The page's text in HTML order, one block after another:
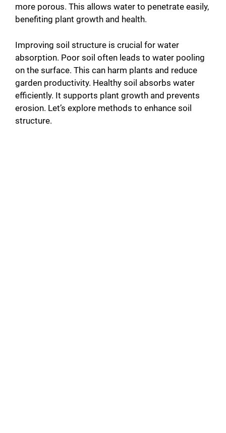
more porous. This allows water to penetrate easily,
benefiting plant growth and health.
Improving soil structure is crucial for water
absorption. Poor soil often leads to water pooling
on the surface. This can harm plants and reduce
garden productivity. Healthy soil absorbs water
efficiently. It supports plant growth and prevents
erosion. Let’s explore methods to enhance soil
structure.